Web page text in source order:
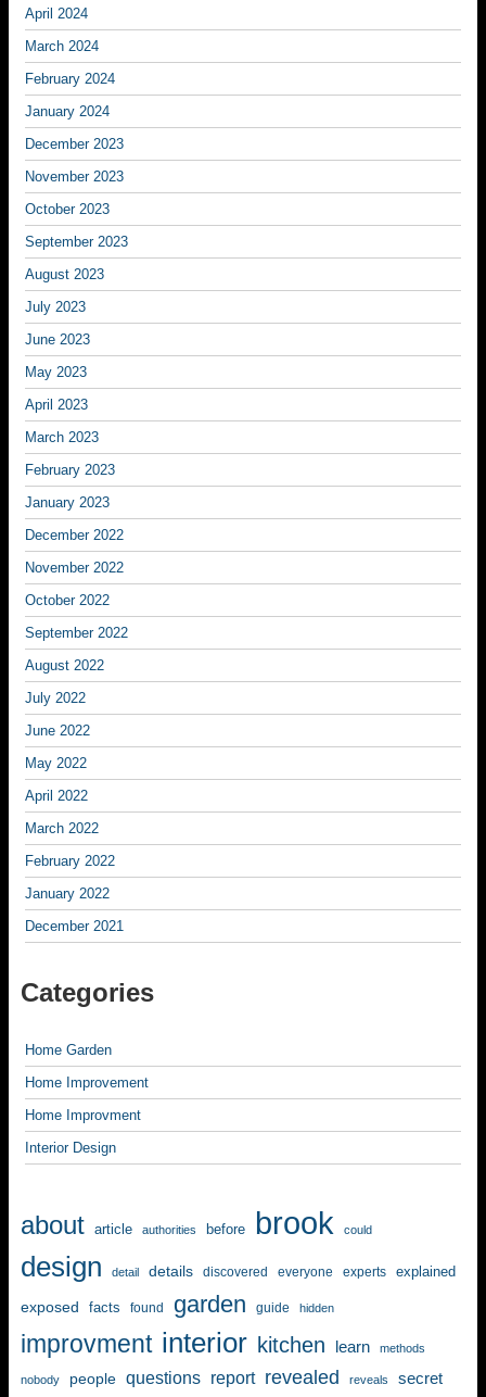
April 2024
March 2024
February 2024
January 2024
December 2023
November 2023
October 2023
September 2023
August 2023
July 2023
June 2023
May 2023
April 2023
March 2023
February 2023
January 2023
December 2022
November 2022
October 2022
September 2022
August 2022
July 2022
June 2022
May 2022
April 2022
March 2022
February 2022
January 2022
December 2021
Categories
Home Garden
Home Improvement
Home Improvment
Interior Design
about article authorities before brook could
design detail details discovered everyone experts explained
exposed facts found garden guide hidden
improvment interior kitchen learn methods
nobody people questions report revealed reveals
secret